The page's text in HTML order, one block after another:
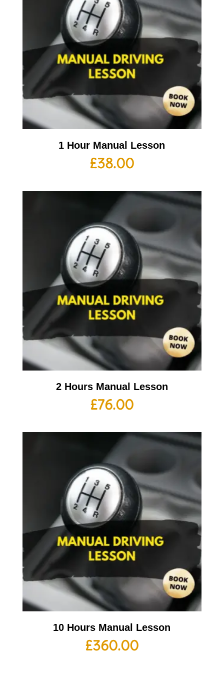
1 Hour Manual Lesson
£38.00
2 Hours Manual Lesson
£76.00
10 Hours Manual Lesson
£360.00